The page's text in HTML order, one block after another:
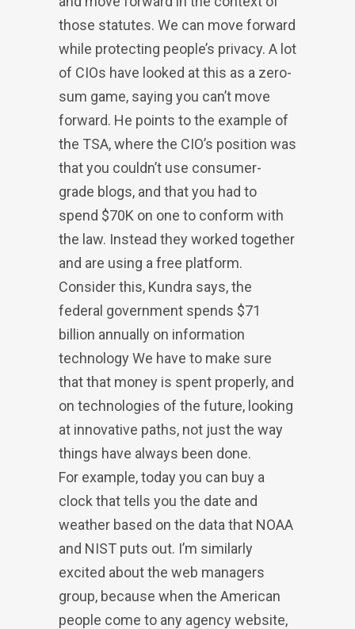
those statutes. We can move forward
while protecting people’s privacy. A lot
of CIOs have looked at this as a zero-
sum game, saying you can’t move
forward. He points to the example of
the TSA, where the CIO’s position was
that you couldn’t use consumer-
grade blogs, and that you had to
spend $70K on one to conform with
the law. Instead they worked together
and are using a free platform.
Consider this, Kundra says, the
federal government spends $71
billion annually on information
technology We have to make sure
that that money is spent properly, and
on technologies of the future, looking
at innovative paths, not just the way
things have always been done.
For example, today you can buy a
clock that tells you the date and
weather based on the data that NOAA
and NIST puts out. I’m similarly
excited about the web managers
group, because when the American
people come to any agency website,